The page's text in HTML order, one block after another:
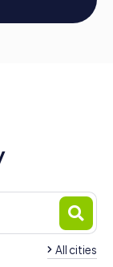
All cities